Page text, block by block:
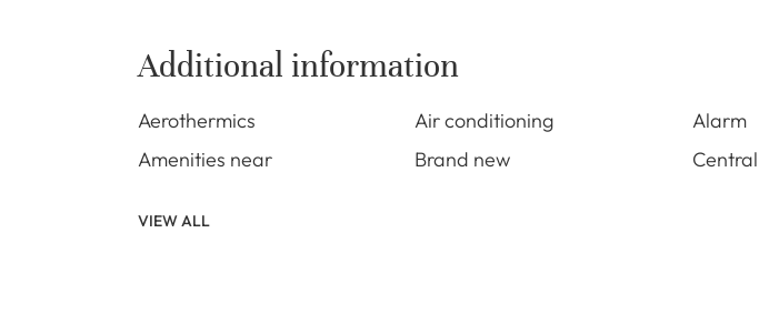
Additional information
Aerothermics Air conditioning
Alarm
Amenities near
Brand new
VIEW ALL